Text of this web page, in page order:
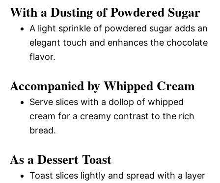
With a Dusting of Powdered Sugar
A light sprinkle of powdered sugar adds an
elegant touch and enhances the chocolate
flavor.
Accompanied by Whipped Cream
Serve slices with a dollop of whipped
cream for a creamy contrast to the rich
bread.
As a Dessert Toast
Toast slices lightly and spread with a layer